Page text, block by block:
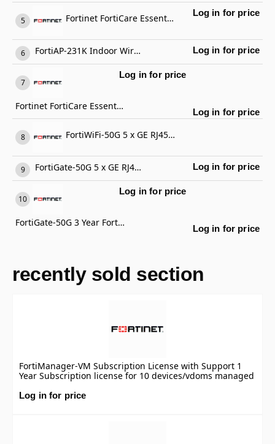
Log in for price
Fortinet FortiCare Essential Support
Log in for price
FortiAP-231K Indoor Wireless AP
Log in for price
Fortinet FortiCare Essential Support
Log in for price
FortiWiFi-50G 5 x GE RJ45 ports (including 4 x Internal Ports, 1 x WAN Ports), Wireless (802.11a/b/g/n/ac/ax) Region Code E
Log in for price
FortiGate-50G 5 x GE RJ45 ports (including 4 x Internal Ports, 1 x WAN Ports)
Log in for price
FortiGate-50G 3 Year FortiCare Premium Support
Log in for price
recently sold section
FortiManager-VM Subscription License with Support 1
Year Subscription license for 10 devices/vdoms managed
by FortiManager VM S-series, including FortiCare
Premium.
Log in for price